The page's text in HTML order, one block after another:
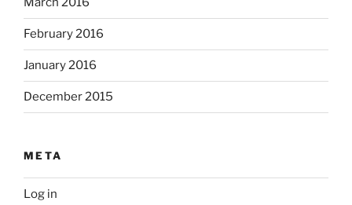
February 2016
January 2016
December 2015
META
Log in